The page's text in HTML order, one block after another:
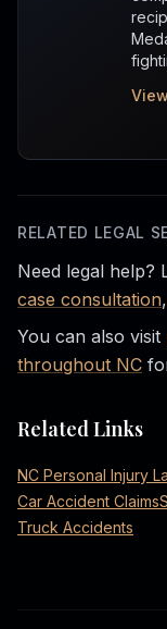
RELATED LEGAL
Need legal help?
case consultation
You can also visit
throughout NC
Related Links
NC Personal Injury
Car Accident Claims
Truck Accidents